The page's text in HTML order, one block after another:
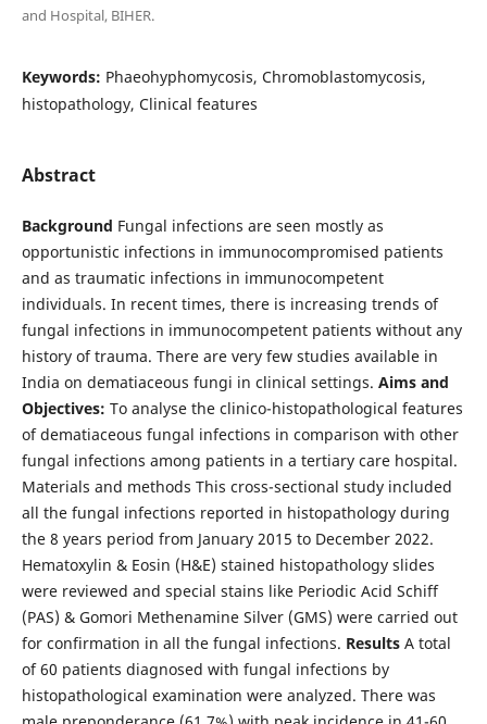
and Hospital, BIHER.
Keywords: Phaeohyphomycosis, Chromoblastomycosis,
histopathology, Clinical features
Abstract
Background Fungal infections are seen mostly as
opportunistic infections in immunocompromised patients
and as traumatic infections in immunocompetent
individuals. In recent times, there is increasing trends of
fungal infections in immunocompetent patients without any
history of trauma. There are very few studies available in
India on dematiaceous fungi in clinical settings. Aims and
Objectives: To analyse the clinico-histopathological features
of dematiaceous fungal infections in comparison with other
fungal infections among patients in a tertiary care hospital.
Materials and methods This cross-sectional study included
all the fungal infections reported in histopathology during
the 8 years period from January 2015 to December 2022.
Hematoxylin & Eosin (H&E) stained histopathology slides
were reviewed and special stains like Periodic Acid Schiff
(PAS) & Gomori Methenamine Silver (GMS) were carried out
for confirmation in all the fungal infections. Results A total
of 60 patients diagnosed with fungal infections by
histopathological examination were analyzed. There was